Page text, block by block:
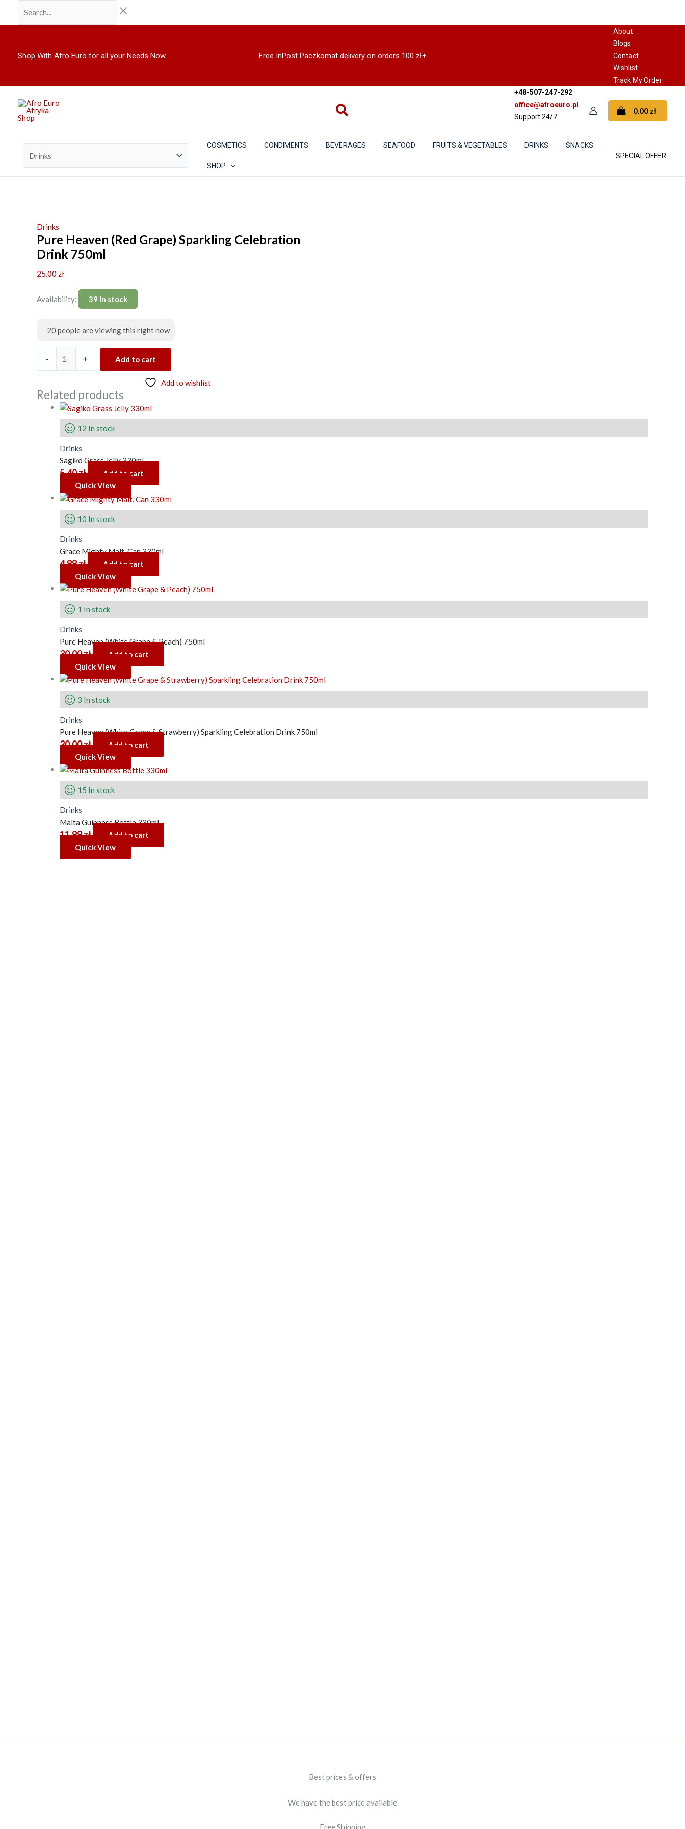
Shop With Afro Euro for all your Needs Now Free InPost Paczkomat delivery on orders 100 zł+
About
Blogs
Contact
Wishlist
Track My Order
+48-507-247-292
office@afroeuro.pl
Support 24/7
0.00 zł
COSMETICS CONDIMENTS BEVERAGES SEAFOOD FRUITS & VEGETABLES DRINKS SNACKS
SHOP
SPECIAL OFFER
Drinks
Pure Heaven (Red Grape) Sparkling Celebration
Drink 750ml
25.00 zł
Availability: 39 in stock
20 people are viewing this right now
-
Heaven
Sparkling
quantity
+ Add to cart
Add to wishlist
Related products
12 In stock
Drinks
Sagiko Grass Jelly 330ml
5.40zł
Add to cart
Quick View
10 In stock
Drinks
Grace Mighty Malt. Can 330ml
4.99zł
Add to cart
Quick View
1 In stock
Drinks
Pure Heaven (White Grape & Peach) 750ml
30.00zł
Add to cart
Quick View
3 In stock
Drinks
Pure Heaven (White Grape & Strawberry) Sparkling Celebration Drink 750ml
30.00zł
Add to cart
Quick View
15 In stock
Drinks
Malta Guinness Bottle 330ml
11.99zł
Add to cart
Quick View
Best prices & offers
We have the best price available
Free Shipping